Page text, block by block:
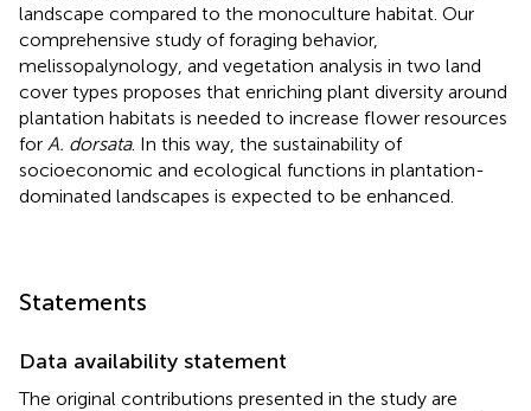
landscape compared to the monoculture habitat. Our
comprehensive study of foraging behavior,
melissopalynology, and vegetation analysis in two land
cover types proposes that enriching plant diversity around
plantation habitats is needed to increase flower resources
for A. dorsata. In this way, the sustainability of
socioeconomic and ecological functions in plantation-
dominated landscapes is expected to be enhanced.
Statements
Data availability statement
The original contributions presented in the study are